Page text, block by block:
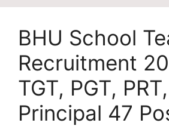
BHU School
Recruitment
TGT, PGT, PRT,
Principal 47